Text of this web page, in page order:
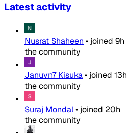
Latest activity
Nusrat Shaheen • joined 9h
the community
Januvn7 Kisuka• joined 13h
the community
Suraj Mondal• joined 20h
the community